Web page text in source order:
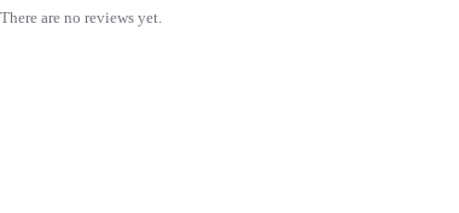
There are no reviews yet.